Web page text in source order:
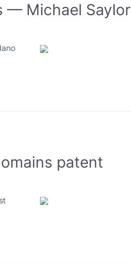
— Michael Saylor
patent